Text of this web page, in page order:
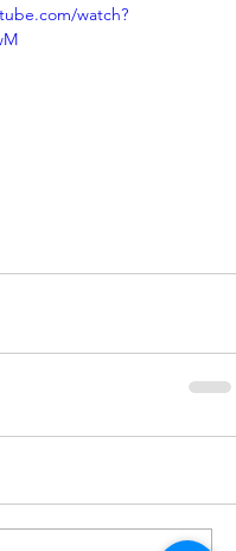
watch?